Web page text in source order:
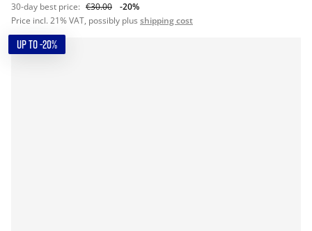
30-day best price: €30.00
-20%
Price incl. 21% VAT, possibly plus shipping cost
UP TO -20%